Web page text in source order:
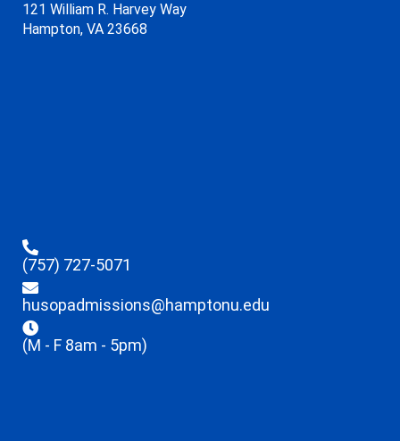
121 William R. Harvey Way
Hampton, VA 23668
(757) 727-5071
husopadmissions@hamptonu.edu
(M - F 8am - 5pm)